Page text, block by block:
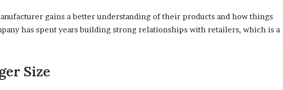
gains a better understanding of their products and how things
has spent years building strong relationships with retailers, which is a
Size